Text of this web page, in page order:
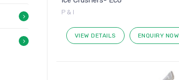
P & I
VIEW DETAILS ENQUIRY NOW